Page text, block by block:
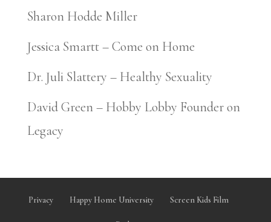
Sharon Hodde Miller
Jessica Smartt – Come on Home
Dr. Juli Slattery – Healthy Sexuality
David Green – Hobby Lobby Founder on
Legacy
Privacy Happy Home University Screen Kids Film